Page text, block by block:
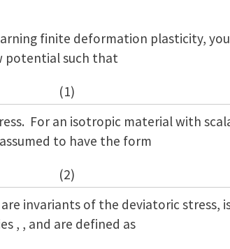
finite deformation plasticity,
potential such that
(1)
For an isotropic material with
to have the form
(2)
invariants of the deviatoric
, , and are defined as